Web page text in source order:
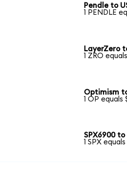
Pendle to
1 PENDLE
LayerZero
1 ZRO
Optimism
1 OP equals
SPX6900 to
1 SPX